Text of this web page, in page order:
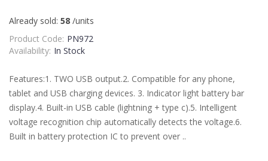
Already sold: 58 /units
Product Code: PN972
Availability: In Stock
Features:1. TWO USB output.2. Compatible for any phone,
tablet and USB charging devices. 3. Indicator light battery bar
display.4. Built-in USB cable (lightning + type c).5. Intelligent
voltage recognition chip automatically detects the voltage.6.
Built in battery protection IC to prevent over ..